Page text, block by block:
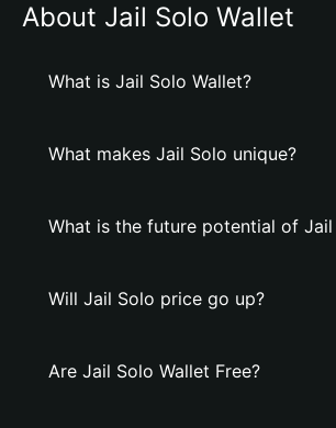
About Jail Solo Wallet
What is Jail Solo Wallet?
What makes Jail Solo unique?
What is the future potential of Jail
Will Jail Solo price go up?
Are Jail Solo Wallet Free?